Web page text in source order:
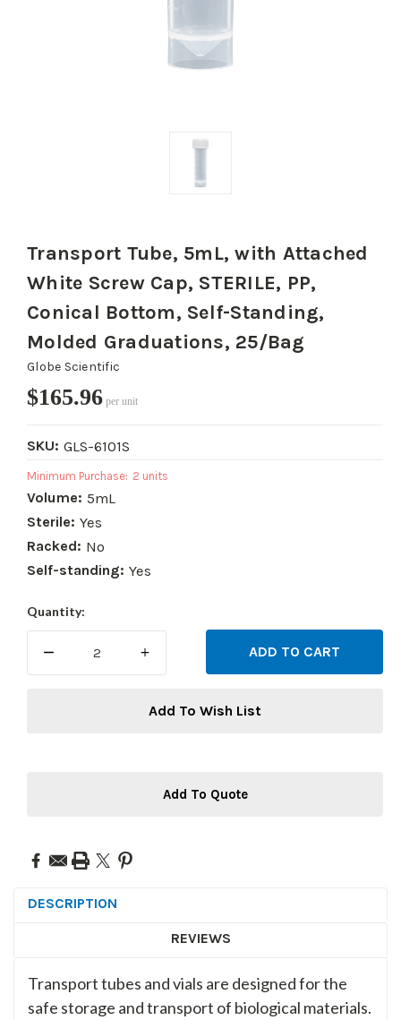
Transport Tube, 5mL, with Attached
White Screw Cap, STERILE, PP,
Conical Bottom, Self-Standing,
Molded Graduations, 25/Bag
Globe Scientific
$165.96 per unit
SKU: GLS-6101S
Minimum Purchase: 2 units
Volume: 5mL
Sterile: Yes
Racked: No
Self-standing: Yes
Current
Quantity:
DECREASE
QUANTITY:
INCREASE
QUANTITY:
Add To Wish List
Add To Quote
DESCRIPTION
REVIEWS
Transport tubes and vials are designed for the
safe storage and transport of biological materials.